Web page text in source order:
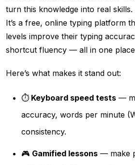
turn this knowledge into real skills.
It’s a free, online typing platform
levels improve their typing
shortcut fluency — all in one
Here’s what makes it stand out:
⏱️ Keyboard speed tests —
accuracy, words per minute
consistency.
🎮 Gamified lessons — make